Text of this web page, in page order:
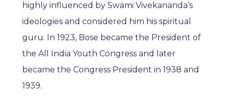
highly influenced by Swami Vivekananda’s
ideologies and considered him his spiritual
guru. In 1923, Bose became the President of
the All India Youth Congress and later
became the Congress President in 1938 and
1939.